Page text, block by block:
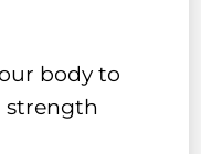
body to
strength